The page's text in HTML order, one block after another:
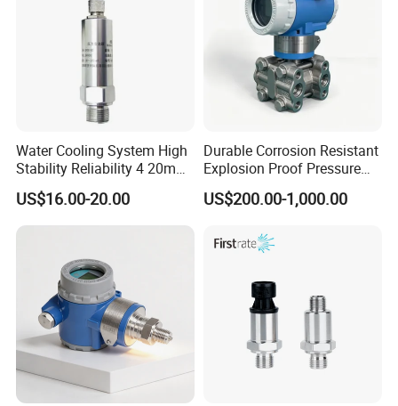
Water Cooling System High
Stability Reliability 4 20mA
5V 10V General Pressure
Transmitter
US$16.00-20.00
Durable Corrosion Resistant
Explosion Proof Pressure
Transmitter for Petroleum
US$200.00-1,000.00